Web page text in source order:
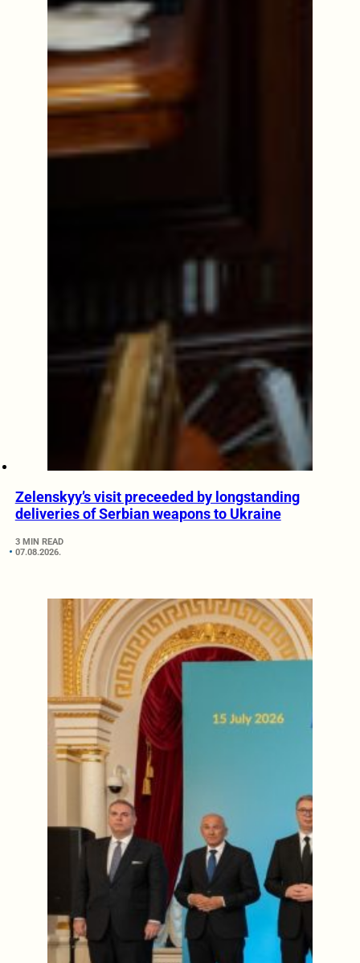
Zelenskyy’s visit preceeded by longstanding
deliveries of Serbian weapons to Ukraine
3 MIN READ
07.08.2026.